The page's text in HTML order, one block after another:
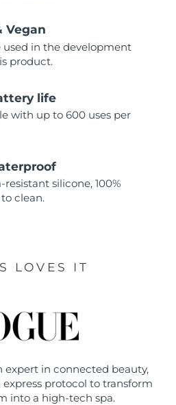
Vegan
used in the development
product.
life
with up to 600 uses per
silicone, 100%
clean.
LOVES IT
expert in connected beauty,
protocol to transform
into a high-tech spa.